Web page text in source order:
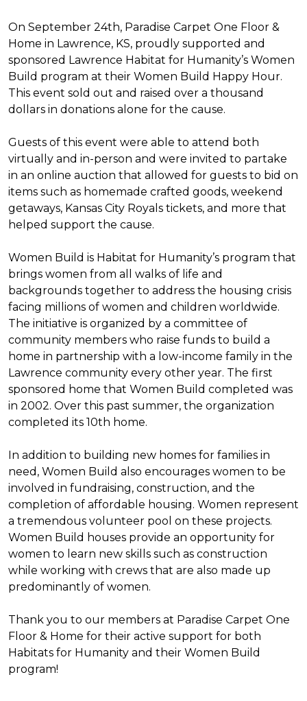
On September 24th, Paradise Carpet One Floor &
Home in Lawrence, KS, proudly supported and
sponsored Lawrence Habitat for Humanity’s Women
Build program at their Women Build Happy Hour.
This event sold out and raised over a thousand
dollars in donations alone for the cause.
Guests of this event were able to attend both
virtually and in-person and were invited to partake
in an online auction that allowed for guests to bid on
items such as homemade crafted goods, weekend
getaways, Kansas City Royals tickets, and more that
helped support the cause.
Women Build is Habitat for Humanity’s program that
brings women from all walks of life and
backgrounds together to address the housing crisis
facing millions of women and children worldwide.
The initiative is organized by a committee of
community members who raise funds to build a
home in partnership with a low-income family in the
Lawrence community every other year. The first
sponsored home that Women Build completed was
in 2002. Over this past summer, the organization
completed its 10th home.
In addition to building new homes for families in
need, Women Build also encourages women to be
involved in fundraising, construction, and the
completion of affordable housing. Women represent
a tremendous volunteer pool on these projects.
Women Build houses provide an opportunity for
women to learn new skills such as construction
while working with crews that are also made up
predominantly of women.
Thank you to our members at Paradise Carpet One
Floor & Home for their active support for both
Habitats for Humanity and their Women Build
program!